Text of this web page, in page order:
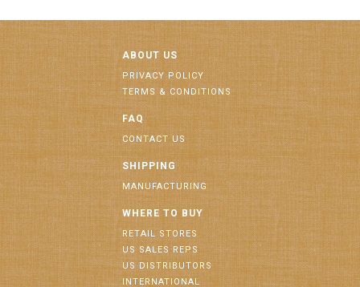
ABOUT US
PRIVACY POLICY
TERMS & CONDITIONS
FAQ
CONTACT US
SHIPPING
MANUFACTURING
WHERE TO BUY
RETAIL STORES
US SALES REPS
US DISTRIBUTORS
INTERNATIONAL